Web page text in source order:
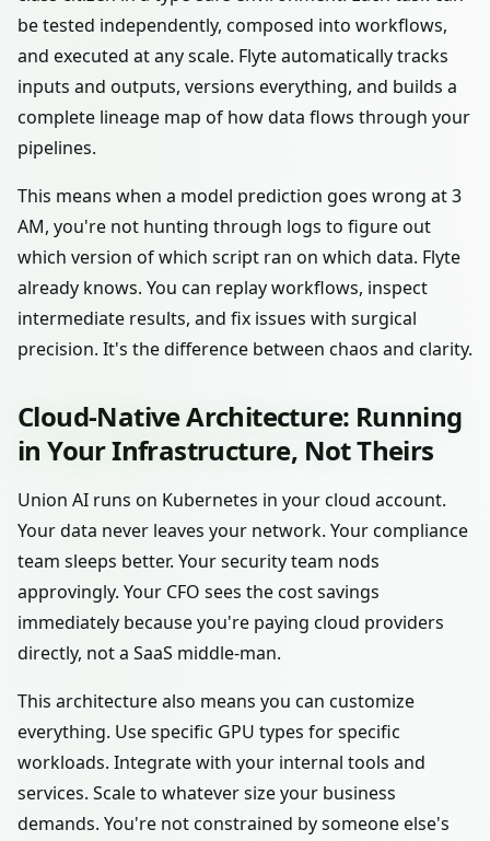
be tested independently, composed into workflows,
and executed at any scale. Flyte automatically tracks
inputs and outputs, versions everything, and builds a
complete lineage map of how data flows through your
pipelines.
This means when a model prediction goes wrong at 3
AM, you're not hunting through logs to figure out
which version of which script ran on which data. Flyte
already knows. You can replay workflows, inspect
intermediate results, and fix issues with surgical
precision. It's the difference between chaos and clarity.
Cloud-Native Architecture: Running
in Your Infrastructure, Not Theirs
Union AI runs on Kubernetes in your cloud account.
Your data never leaves your network. Your compliance
team sleeps better. Your security team nods
approvingly. Your CFO sees the cost savings
immediately because you're paying cloud providers
directly, not a SaaS middle-man.
This architecture also means you can customize
everything. Use specific GPU types for specific
workloads. Integrate with your internal tools and
services. Scale to whatever size your business
demands. You're not constrained by someone else's